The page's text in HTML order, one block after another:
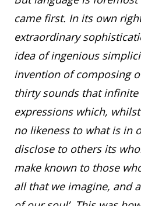
came first. In its own
extraordinary
idea of ingenious
invention of composing
thirty sounds that infinite
expressions which,
no likeness to what is in
disclose to others its
make known to those
all that we imagine, and